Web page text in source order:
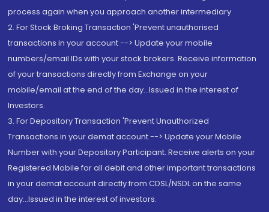
process again when you approach another intermediary
2. For Stock Broking Transaction 'Prevent unauthorised
transactions in your account --> Update your mobile
numbers/email IDs with your stock brokers. Receive information
of your transactions directly from Exchange on your
mobile/email at the end of the day...Issued in the interest of
Investors.
3. For Depository Transaction 'Prevent Unauthorized
Transactions in your demat account --> Update your Mobile
Number with your Depository Participant. Receive alerts on your
Registered Mobile for all debit and other important transactions
in your demat account directly from CDSL/NSDL on the same
day...Issued in the interest of investors.